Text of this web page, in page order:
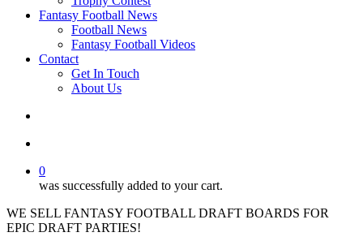
Fantasy Football News
Football News
Fantasy Football Videos
Contact
Get In Touch
About Us
0
was successfully added to your cart.
WE SELL FANTASY FOOTBALL DRAFT BOARDS FOR
EPIC DRAFT PARTIES!